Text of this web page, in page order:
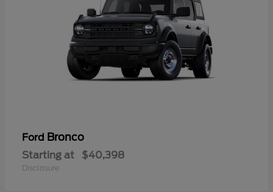
Ford Bronco
Starting at $40,398
Disclosure